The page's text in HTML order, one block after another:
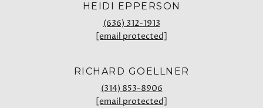
HEIDI EPPERSON
(636) 312-1913
[email protected]
RICHARD GOELLNER
(314) 853-8906
[email protected]